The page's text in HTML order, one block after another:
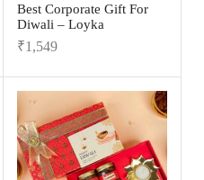
Best Corporate Gift For
Diwali – Loyka
₹1,549